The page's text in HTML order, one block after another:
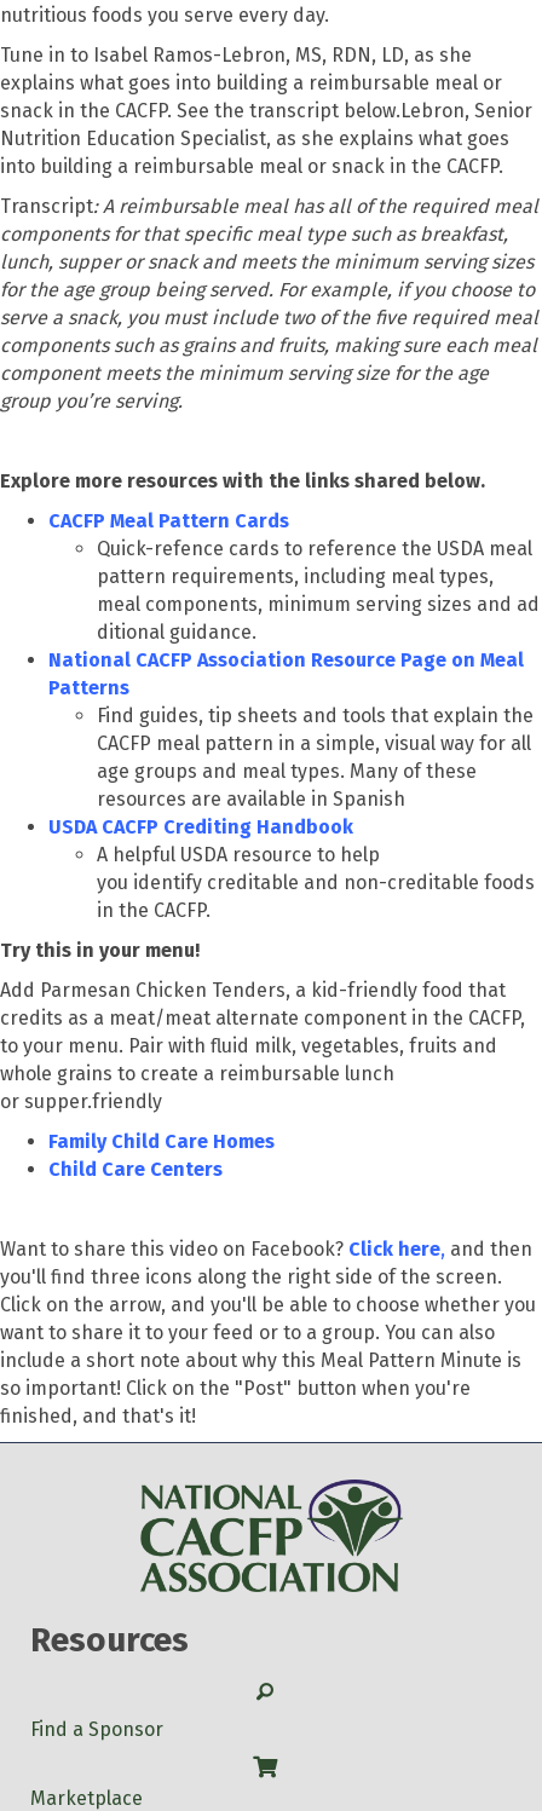
nutritious foods you serve every day.
Tune in to Isabel Ramos-Lebron, MS, RDN, LD, as she
explains what goes into building a reimbursable meal or
snack in the CACFP. See the transcript below.Lebron, Senior
Nutrition Education Specialist, as she explains what goes
into building a reimbursable meal or snack in the CACFP.
Transcript: A reimbursable meal has all of the required meal
components for that specific meal type such as breakfast,
lunch, supper or snack and meets the minimum serving sizes
for the age group being served. For example, if you choose to
serve a snack, you must include two of the five required meal
components such as grains and fruits, making sure each meal
component meets the minimum serving size for the age
group you’re serving.
Explore more resources with the links shared below.
CACFP Meal Pattern Cards
Quick-refence cards to reference the USDA meal
pattern requirements, including meal types,
meal components, minimum serving sizes and ad
ditional guidance.
National CACFP Association Resource Page on Meal
Patterns
Find guides, tip sheets and tools that explain the
CACFP meal pattern in a simple, visual way for all
age groups and meal types. Many of these
resources are available in Spanish
USDA CACFP Crediting Handbook
A helpful USDA resource to help
you identify creditable and non-creditable foods
in the CACFP.
Try this in your menu!
Add Parmesan Chicken Tenders, a kid-friendly food that
credits as a meat/meat alternate component in the CACFP,
to your menu. Pair with fluid milk, vegetables, fruits and
whole grains to create a reimbursable lunch
or supper.friendly
Family Child Care Homes
Child Care Centers
Want to share this video on Facebook? Click here, and then
you'll find three icons along the right side of the screen.
Click on the arrow, and you'll be able to choose whether you
want to share it to your feed or to a group. You can also
include a short note about why this Meal Pattern Minute is
so important! Click on the "Post" button when you're
finished, and that's it!
Resources
Search
Find a Sponsor
Shop
Marketplace